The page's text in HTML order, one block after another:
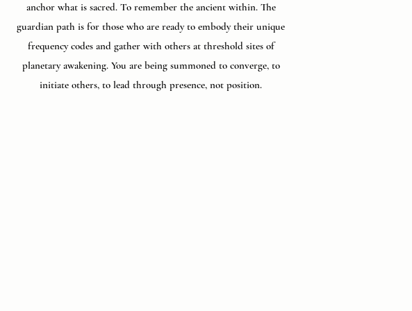
anchor what is sacred. To remember the ancient within. The
guardian path is for those who are ready to embody their unique
frequency codes and gather with others at threshold sites of
planetary awakening. You are being summoned to converge, to
initiate others, to lead through presence, not position.